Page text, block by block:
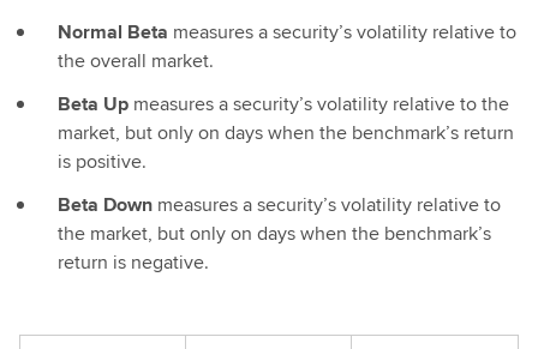
Normal Beta measures a security’s volatility relative to
the overall market.
Beta Up measures a security’s volatility relative to the
market, but only on days when the benchmark’s return
is positive.
Beta Down measures a security’s volatility relative to
the market, but only on days when the benchmark’s
return is negative.